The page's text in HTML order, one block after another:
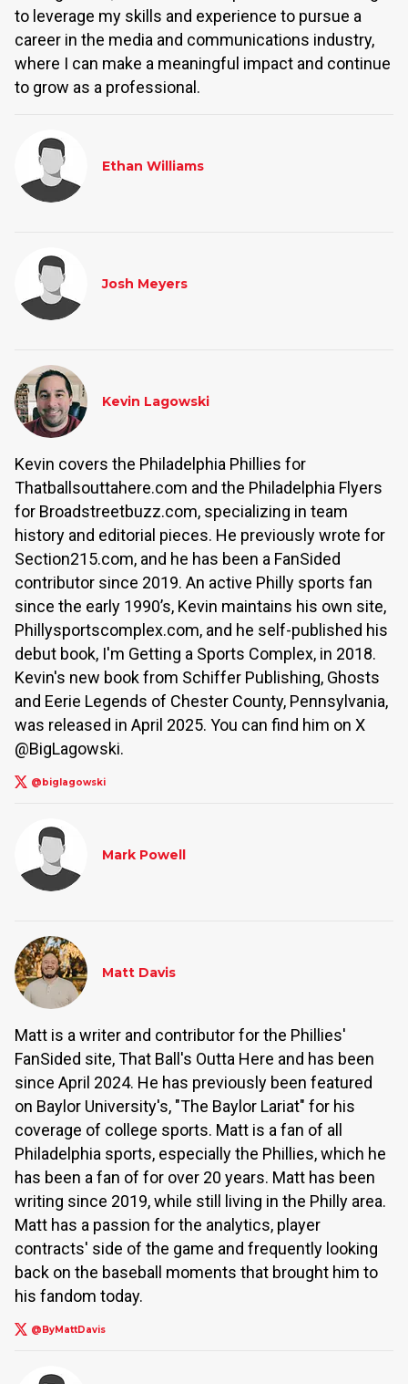
to leverage my skills and experience to pursue a
career in the media and communications industry,
where I can make a meaningful impact and continue
to grow as a professional.
Ethan Williams
Josh Meyers
Kevin Lagowski
Kevin covers the Philadelphia Phillies for
Thatballsouttahere.com and the Philadelphia Flyers
for Broadstreetbuzz.com, specializing in team
history and editorial pieces. He previously wrote for
Section215.com, and he has been a FanSided
contributor since 2019. An active Philly sports fan
since the early 1990’s, Kevin maintains his own site,
Phillysportscomplex.com, and he self-published his
debut book, I'm Getting a Sports Complex, in 2018.
Kevin's new book from Schiffer Publishing, Ghosts
and Eerie Legends of Chester County, Pennsylvania,
was released in April 2025. You can find him on X
@BigLagowski.
@biglagowski
Mark Powell
Matt Davis
Matt is a writer and contributor for the Phillies'
FanSided site, That Ball's Outta Here and has been
since April 2024. He has previously been featured
on Baylor University's, "The Baylor Lariat" for his
coverage of college sports. Matt is a fan of all
Philadelphia sports, especially the Phillies, which he
has been a fan of for over 20 years. Matt has been
writing since 2019, while still living in the Philly area.
Matt has a passion for the analytics, player
contracts' side of the game and frequently looking
back on the baseball moments that brought him to
his fandom today.
@ByMattDavis